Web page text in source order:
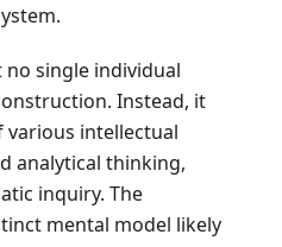
single individual
Instead, it
various intellectual
analytical thinking,
inquiry. The
mental model likely